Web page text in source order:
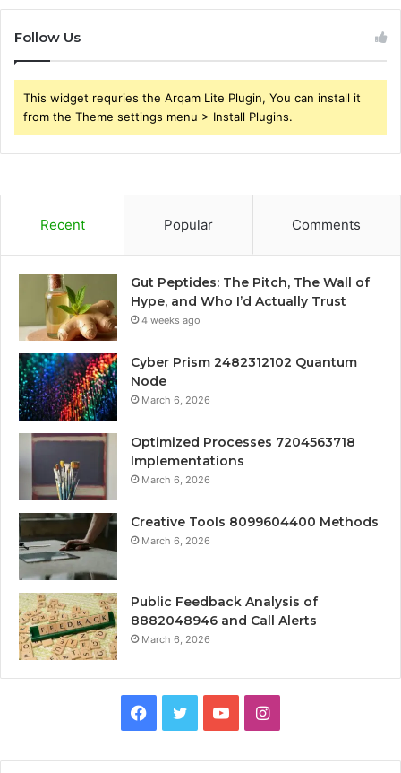
Follow Us
This widget requries the Arqam Lite Plugin, You can install it
from the Theme settings menu > Install Plugins.
Recent Popular Comments
Gut Peptides: The Pitch, The Wall of
Hype, and Who I’d Actually Trust
4 weeks ago
Cyber Prism 2482312102 Quantum
Node
March 6, 2026
Optimized Processes 7204563718
Implementations
March 6, 2026
Creative Tools 8099604400 Methods
March 6, 2026
Public Feedback Analysis of
8882048946 and Call Alerts
March 6, 2026
Facebook
TwitterYouTubeInstagram